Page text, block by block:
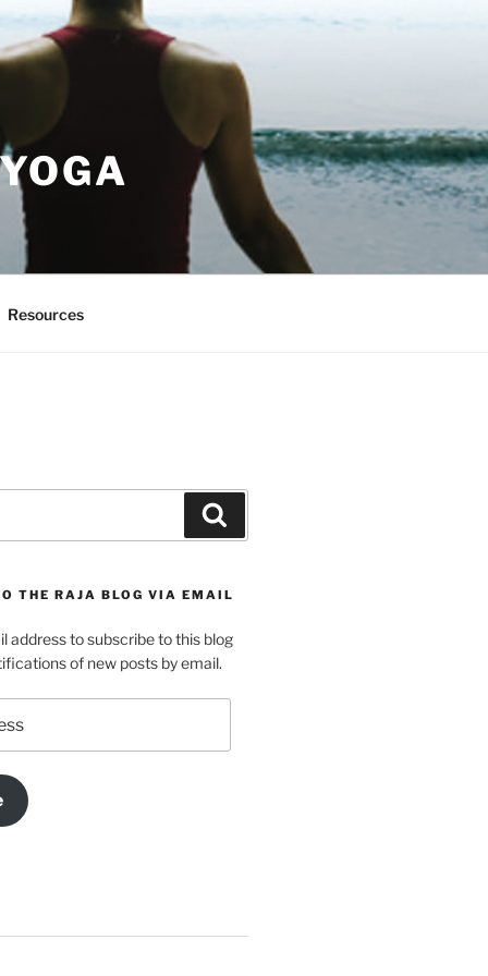
Resources
THE RAJA BLOG VIA EMAIL
address to subscribe to this blog
of new posts by email.